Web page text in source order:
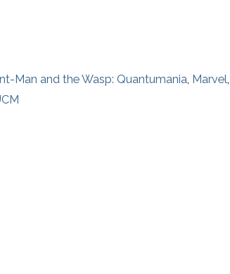
Man and the Wasp: Quantumania, Marvel,